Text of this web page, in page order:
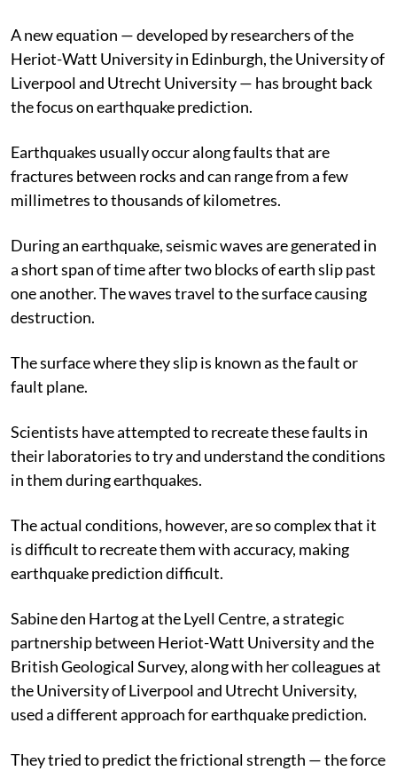
A new equation — developed by researchers of the
Heriot-Watt University in Edinburgh, the University of
Liverpool and Utrecht University — has brought back
the focus on earthquake prediction.
Earthquakes usually occur along faults that are
fractures between rocks and can range from a few
millimetres to thousands of kilometres.
During an earthquake, seismic waves are generated in
a short span of time after two blocks of earth slip past
one another. The waves travel to the surface causing
destruction.
The surface where they slip is known as the fault or
fault plane.
Scientists have attempted to recreate these faults in
their laboratories to try and understand the conditions
in them during earthquakes.
The actual conditions, however, are so complex that it
is difficult to recreate them with accuracy, making
earthquake prediction difficult.
Sabine den Hartog at the Lyell Centre, a strategic
partnership between Heriot-Watt University and the
British Geological Survey, along with her colleagues at
the University of Liverpool and Utrecht University,
used a different approach for earthquake prediction.
They tried to predict the frictional strength — the force